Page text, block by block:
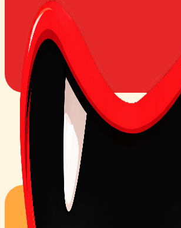
1000+
Teams use Bugasura